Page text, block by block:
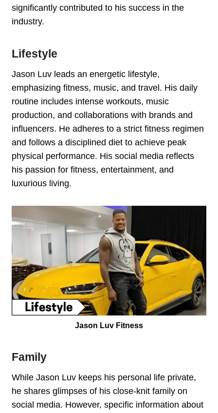
significantly contributed to his success in the
industry.
Lifestyle
Jason Luv leads an energetic lifestyle,
emphasizing fitness, music, and travel. His daily
routine includes intense workouts, music
production, and collaborations with brands and
influencers. He adheres to a strict fitness regimen
and follows a disciplined diet to achieve peak
physical performance. His social media reflects
his passion for fitness, entertainment, and
luxurious living.
Jason Luv Fitness
Family
While Jason Luv keeps his personal life private,
he shares glimpses of his close-knit family on
social media. However, specific information about